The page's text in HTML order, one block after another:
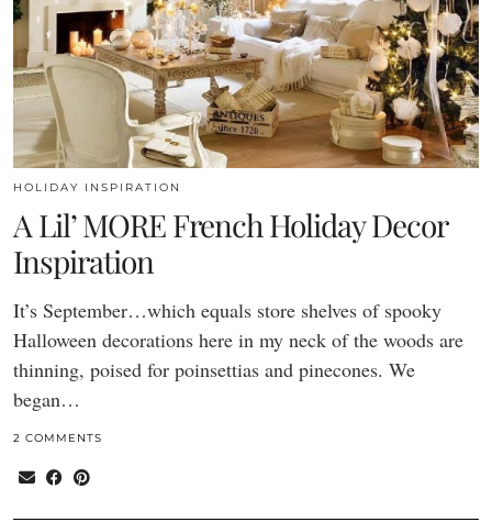
HOLIDAY INSPIRATION
A Lil’ MORE French Holiday Decor
Inspiration
It’s September…which equals store shelves of spooky
Halloween decorations here in my neck of the woods are
thinning, poised for poinsettias and pinecones. We
began…
2 COMMENTS